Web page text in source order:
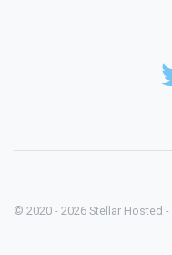
© 2020 - 2026 Stellar Hosted -